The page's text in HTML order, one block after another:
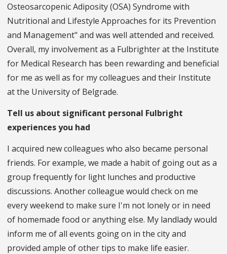
Osteosarcopenic Adiposity (OSA) Syndrome with
Nutritional and Lifestyle Approaches for its Prevention
and Management" and was well attended and received.
Overall, my involvement as a Fulbrighter at the Institute
for Medical Research has been rewarding and beneficial
for me as well as for my colleagues and their Institute
at the University of Belgrade.
Tell us about significant personal Fulbright
experiences you had
I acquired new colleagues who also became personal
friends. For example, we made a habit of going out as a
group frequently for light lunches and productive
discussions. Another colleague would check on me
every weekend to make sure I'm not lonely or in need
of homemade food or anything else. My landlady would
inform me of all events going on in the city and
provided ample of other tips to make life easier.